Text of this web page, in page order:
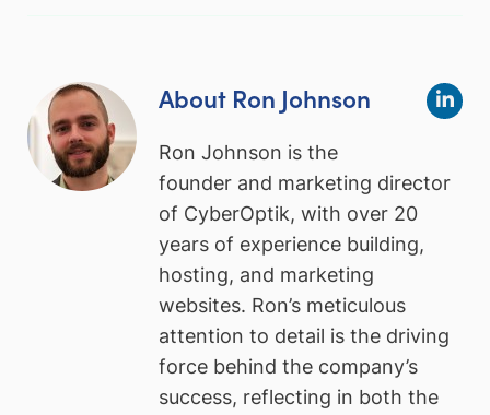
About Ron Johnson
Ron Johnson is the
founder and marketing director
of CyberOptik, with over 20
years of experience building,
hosting, and marketing
websites. Ron’s meticulous
attention to detail is the driving
force behind the company’s
success, reflecting in both the